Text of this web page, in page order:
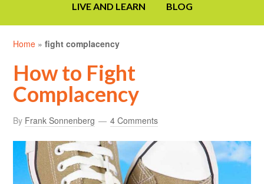
LIVE AND LEARN BLOG
Home »fight complacency
How to Fight
Complacency
By Frank Sonnenberg 4 Comments